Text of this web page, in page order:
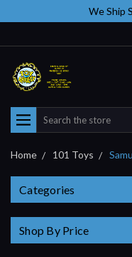
We Ship
Search
Home 101 Toys
Categories
Shop By Price